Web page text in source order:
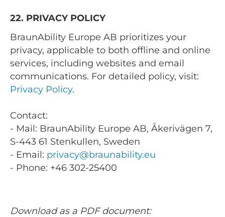
22. PRIVACY POLICY
BraunAbility Europe AB prioritizes your
privacy, applicable to both offline and online
services, including websites and email
communications. For detailed policy, visit:
Privacy Policy.
Contact:
- Mail: BraunAbility Europe AB, Åkerivägen 7,
S-443 61 Stenkullen, Sweden
- Email: privacy@braunability.eu
- Phone: +46 302-25400
Download as a PDF document: